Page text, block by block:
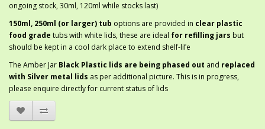
ongoing stock, 30ml, 120ml while stocks last)
150ml, 250ml (or larger) tub options are provided in clear plastic
food grade tubs with white lids, these are ideal for refilling jars but
should be kept in a cool dark place to extend shelf-life
The Amber Jar Black Plastic lids are being phased out and replaced
with Silver metal lids as per additional picture. This is in progress,
please enquire directly for current status of lids